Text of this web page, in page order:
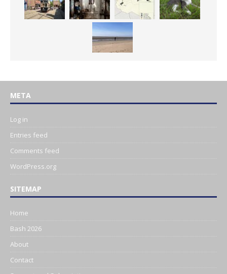
META
Log in
Entries feed
Comments feed
WordPress.org
SITEMAP
Home
Bash 2026
About
Contact